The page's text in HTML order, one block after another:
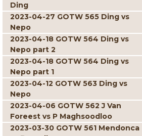
Ding
2023-04-27 GOTW 565 Ding vs
Nepo
2023-04-18 GOTW 564 Ding vs
Nepo part 2
2023-04-18 GOTW 564 Ding vs
Nepo part 1
2023-04-12 GOTW 563 Ding vs
Nepo
2023-04-06 GOTW 562 J Van
Foreest vs P Maghsoodloo
2023-03-30 GOTW 561 Mendonca